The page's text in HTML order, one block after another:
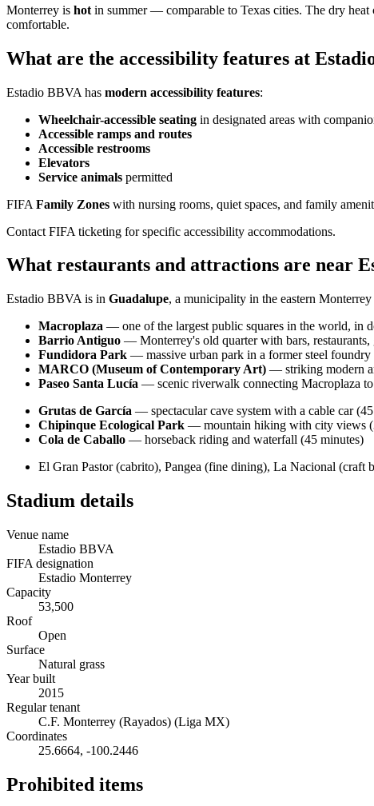
Monterrey is hot in summer — comparable to Texas cities. The dry heat
comfortable.
What are the accessibility features at
Estadio BBVA has modern accessibility features:
Wheelchair-accessible seating in designated areas with
Accessible ramps and routes
Accessible restrooms
Elevators
Service animals permitted
FIFA Family Zones with nursing rooms, quiet spaces, and family
Contact FIFA ticketing for specific accessibility accommodations.
What restaurants and attractions are near
Estadio BBVA is in Guadalupe, a municipality in the eastern
Macroplaza — one of the largest public squares in the world, in
Barrio Antiguo — Monterrey's old quarter with bars, restaurants,
Fundidora Park — massive urban park in a former steel foundry
MARCO (Museum of Contemporary Art) — striking modern
Paseo Santa Lucía — scenic riverwalk connecting Macroplaza
Grutas de García — spectacular cave system with a cable car
Chipinque Ecological Park — mountain hiking with city views
Cola de Caballo — horseback riding and waterfall (45 minutes)
El Gran Pastor (cabrito), Pangea (fine dining), La Nacional
Stadium details
Venue name
Estadio BBVA
FIFA designation
Estadio Monterrey
Capacity
53,500
Roof
Open
Surface
Natural grass
Year built
2015
Regular tenant
C.F. Monterrey (Rayados) (Liga MX)
Coordinates
25.6664, -100.2446
Prohibited items